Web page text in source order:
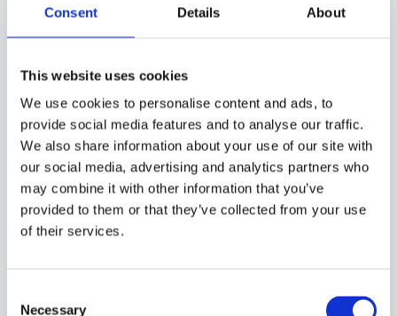
Consent Details About
This website uses cookies
We use cookies to personalise content and ads, to
provide social media features and to analyse our traffic.
We also share information about your use of our site with
our social media, advertising and analytics partners who
may combine it with other information that you’ve
provided to them or that they’ve collected from your use
of their services.
Necessary
PROBE WITH BRACELET, NTC SENSOR, TPE ROUND CABLE, 6X6X15 MM CAPSULE.
CONDITIONING APPLICATIONS, IN HEATING APPLICATIONS AND IN THE FIELD OF